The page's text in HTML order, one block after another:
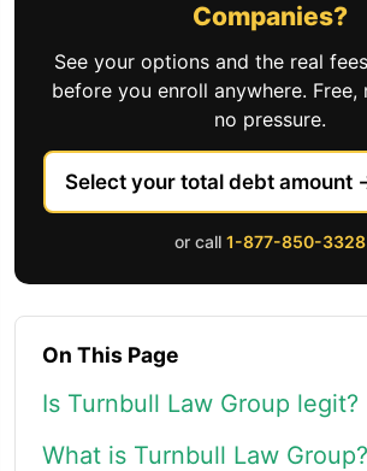
Companies?
See your options and the real
before you enroll anywhere. Free,
no pressure.
or call 1-877-850-3328
On This Page
Is Turnbull Law Group legit?
What is Turnbull Law Group?